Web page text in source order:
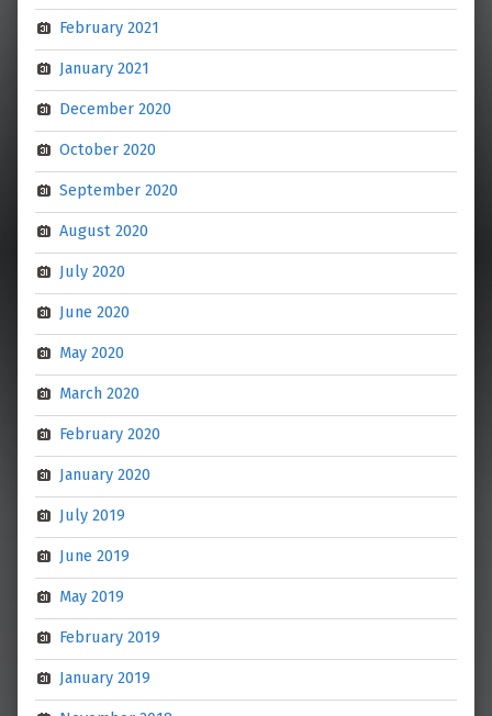
February 2021
January 2021
December 2020
October 2020
September 2020
August 2020
July 2020
June 2020
May 2020
March 2020
February 2020
January 2020
July 2019
June 2019
May 2019
February 2019
January 2019